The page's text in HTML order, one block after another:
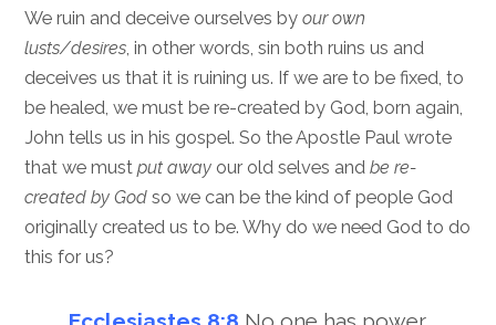
We ruin and deceive ourselves byour own
lusts/desires , in other words, sin both ruins us and
deceives us that it is ruining us. If we are to be fixed, to
be healed, we must be re-created by God, born again,
John tells us in his gospel. So the Apostle Paul wrote
that we mustput away our old selves andbe re-
created by God so we can be the kind of people God
originally created us to be. Why do we need God to do
this for us?